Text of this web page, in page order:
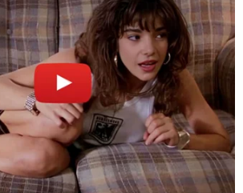
'America Deserved 9/11?'
Wall Street Journal, whose editorial
opinion piece on Monday
for reviving the “fascist meme”
called for “kowtowing”